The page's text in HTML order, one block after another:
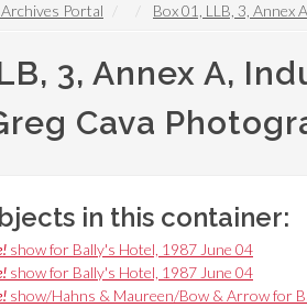
Portal Box 01, LLB, 3, Annex
3, Annex A,
Cava
in this container:
show for Bally's Hotel, 1987 June 04
show for Bally's Hotel, 1987 June 04
show/Hahns & Maureen/Bow & Arrow for